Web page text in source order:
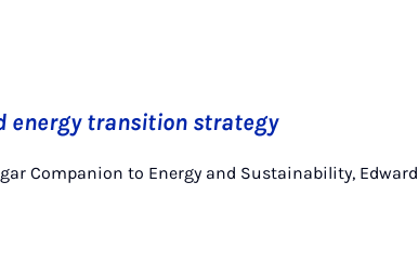
energy transition strategy
Companion to Energy and Sustainability, Edward